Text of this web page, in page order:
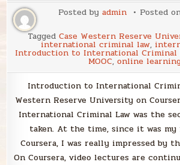
at
on
Posted by admin Posted
Tagged Case Western Reserve
international criminal law,
Introduction to International Criminal
MOOC, online
Introduction to International
Western Reserve University on
International Criminal Law was the
taken. At the time, since it was my
Coursera, I was really impressed by
On Coursera, video lectures are